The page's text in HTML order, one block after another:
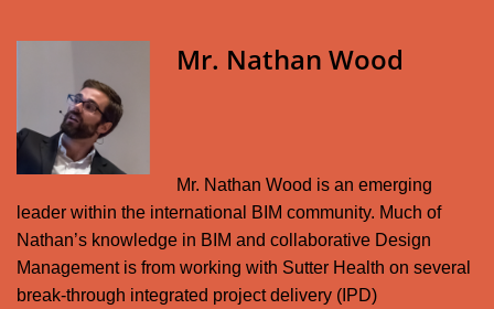
Mr. Nathan Wood
Mr. Nathan Wood is an emerging
leader within the international BIM community. Much of
Nathan’s knowledge in BIM and collaborative Design
Management is from working with Sutter Health on several
break-through integrated project delivery (IPD)